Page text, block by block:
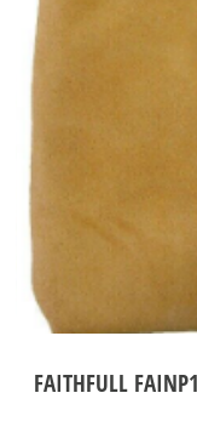
FAITHFULL